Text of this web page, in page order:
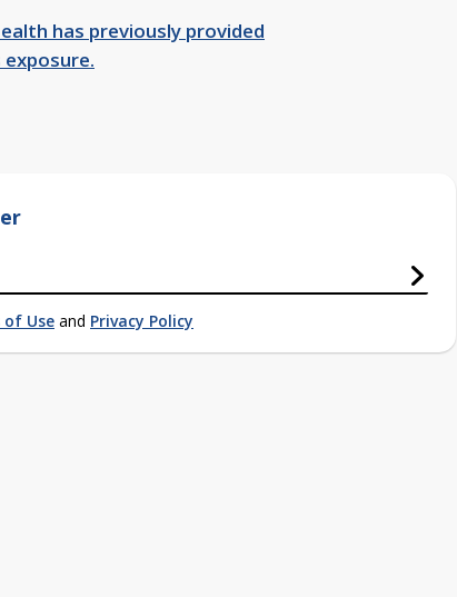
has previously provided
of Use and Privacy Policy